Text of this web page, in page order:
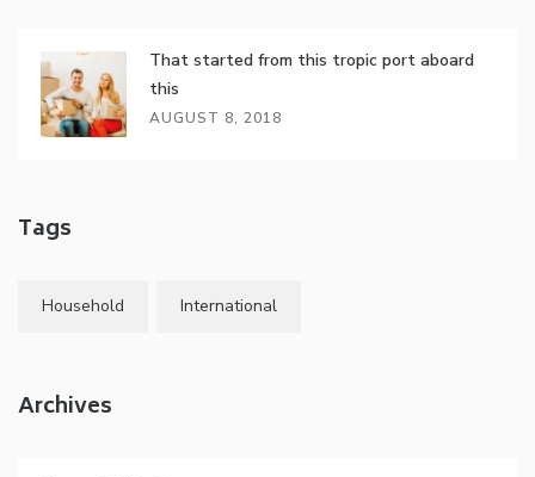
That started from this tropic port aboard
this
AUGUST 8, 2018
Tags
Household International
Archives